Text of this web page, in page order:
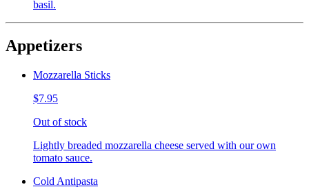
basil.
Appetizers
Mozzarella Sticks
$7.95
Out of stock
Lightly breaded mozzarella cheese served with our own
tomato sauce.
Cold Antipasta